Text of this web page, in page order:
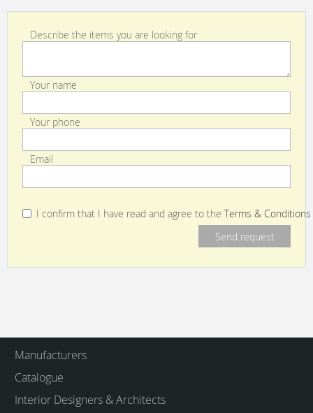
Describe the items you are looking for
Your name
Your phone
Email
I confirm that I have read and agree to the Terms & Conditions
Manufacturers
Catalogue
Interior Designers & Architects